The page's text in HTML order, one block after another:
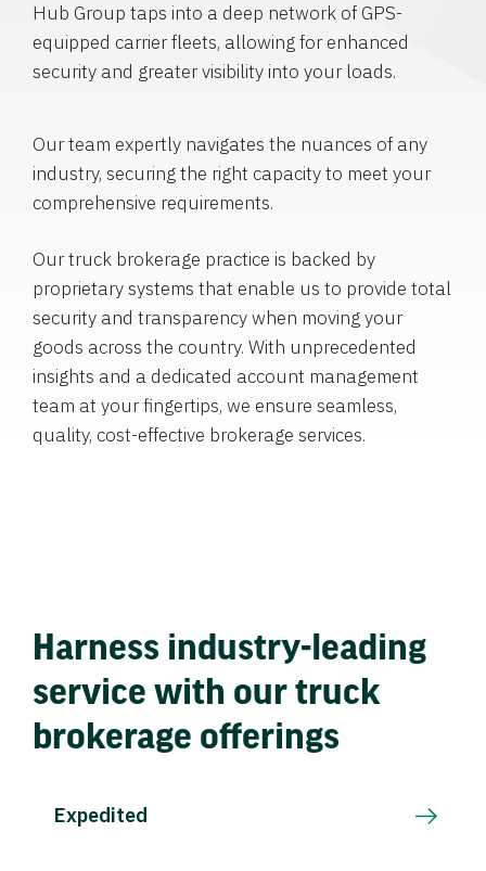
Hub Group taps into a deep network of GPS-
equipped carrier fleets, allowing for enhanced
security and greater visibility into your loads.
Our team expertly navigates the nuances of any
industry, securing the right capacity to meet your
comprehensive requirements.
Our truck brokerage practice is backed by
proprietary systems that enable us to provide total
security and transparency when moving your
goods across the country. With unprecedented
insights and a dedicated account management
team at your fingertips, we ensure seamless,
quality, cost-effective brokerage services.
Harness industry-leading
service with our truck
brokerage offerings
Expedited